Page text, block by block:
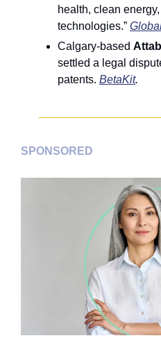
health, clean
technologies.”
Calgary-based
settled a legal
patents. BetaKit.
SPONSORED